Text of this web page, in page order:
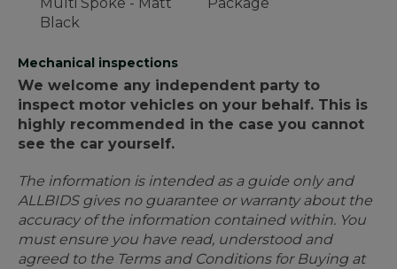
Multi Spoke - Matt
Black
Package
Mechanical inspections
We welcome any independent party to
inspect motor vehicles on your behalf. This is
highly recommended in the case you cannot
see the car yourself.
The information is intended as a guide only and
ALLBIDS gives no guarantee or warranty about the
accuracy of the information contained within. You
must ensure you have read, understood and
agreed to the Terms and Conditions for Buying at